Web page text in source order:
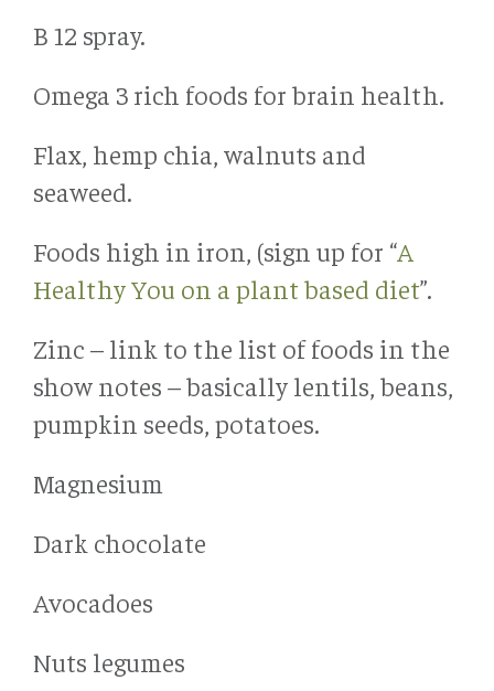
B 12 spray.
Omega 3 rich foods for brain health.
Flax, hemp chia, walnuts and
seaweed.
Foods high in iron, (sign up for “A
Healthy You on a plant based diet”.
Zinc – link to the list of foods in the
show notes – basically lentils, beans,
pumpkin seeds, potatoes.
Magnesium
Dark chocolate
Avocadoes
Nuts legumes